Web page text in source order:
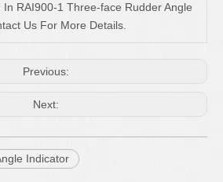
In RAI900-1 Three-face Rudder Angle
Us For More Details.
Previous:
Next:
Indicator